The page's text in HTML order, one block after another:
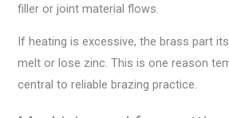
filler or joint material flows.
If heating is excessive, the brass part
melt or lose zinc. This is one reason
central to reliable brazing practice.